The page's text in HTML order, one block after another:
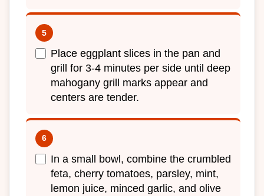
Place eggplant slices in the pan and
grill for 3-4 minutes per side until deep
mahogany grill marks appear and
centers are tender.
In a small bowl, combine the crumbled
feta, cherry tomatoes, parsley, mint,
lemon juice, minced garlic, and olive